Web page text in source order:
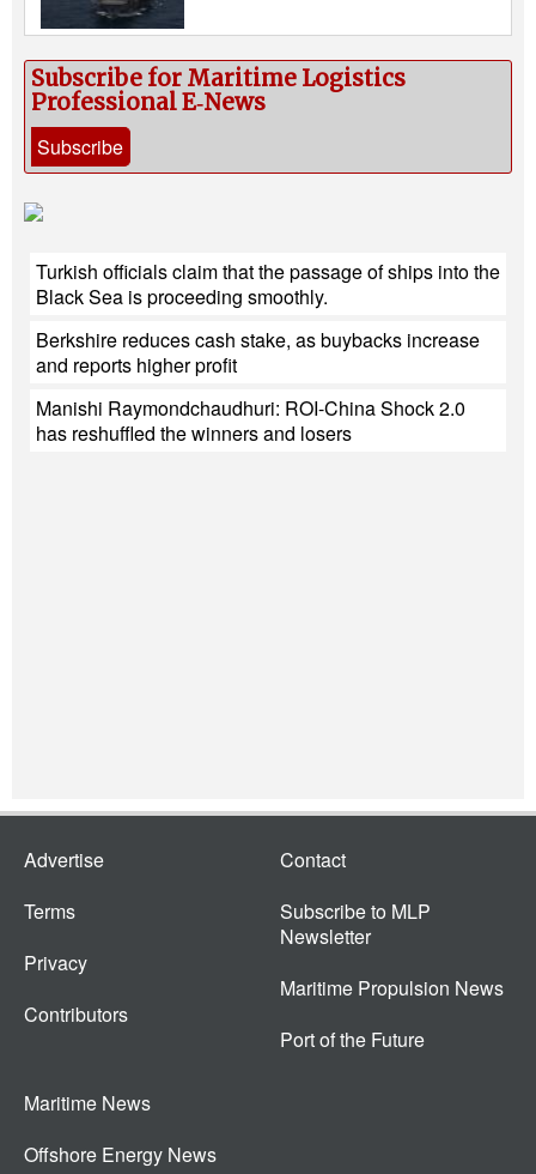
Subscribe for Maritime Logistics
Professional E‑News
Subscribe
Turkish officials claim that the passage of ships into the
Black Sea is proceeding smoothly.
Berkshire reduces cash stake, as buybacks increase
and reports higher profit
Manishi Raymondchaudhuri: ROI-China Shock 2.0
has reshuffled the winners and losers
Advertise
Terms
Privacy
Contributors
Contact
Subscribe to MLP
Newsletter
Maritime Propulsion News
Port of the Future
Maritime News
Offshore Energy News